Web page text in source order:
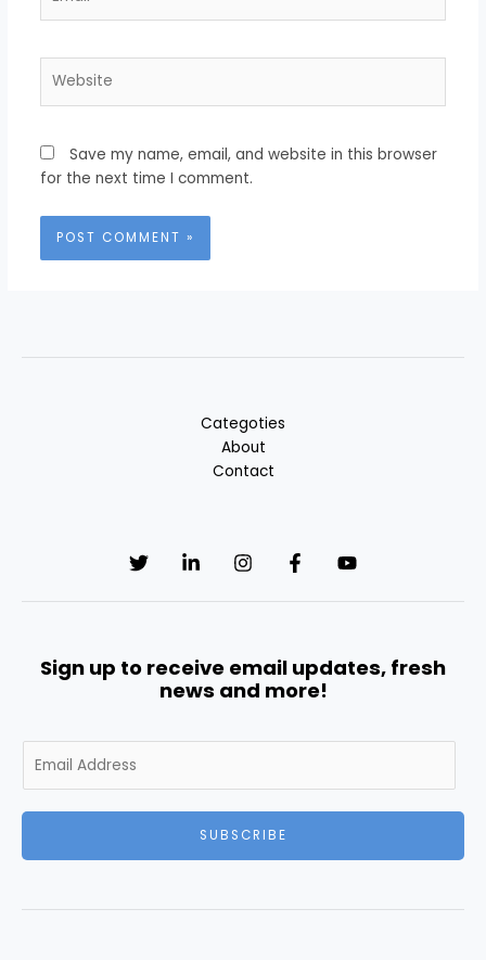
Save my name, email, and website in this browser
for the next time I comment.
Categoties
About
Contact
Sign up to receive email updates, fresh
news and more!
m
SUBSCRIBE